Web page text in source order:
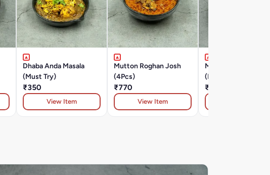
Dhaba Anda Masala
(Must Try)
₹350
View Item
Mutton Roghan Josh
(4Pcs)
₹770
View Item
Murg Tikka
(Must Try )
₹420